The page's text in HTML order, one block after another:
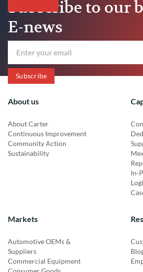
Subscribe to our
E-news
About us
About Carter
Continuous Improvement
Community Action
Sustainability
In-
Markets
Automotive OEMs &
Suppliers
Commercial Equipment